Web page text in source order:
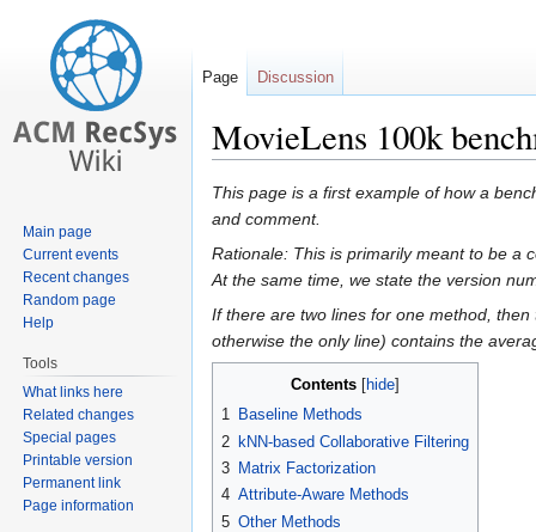
MovieLens 100k
Jump
to
navigation
Jump
to
search
This page is a first example of how a
and comment.
Rationale: This is primarily meant to be a
At the same time, we state the version
If there are two lines for one method,
otherwise the only line) contains the
Contents
1 Baseline Methods
2 kNN-based Collaborative Filtering
3 Matrix Factorization
4 Attribute-Aware Methods
5 Other Methods
Page Discussion
Main page
Current events
Recent changes
Random page
Help
Tools
What links here
Related changes
Special pages
Printable version
Permanent link
Page information